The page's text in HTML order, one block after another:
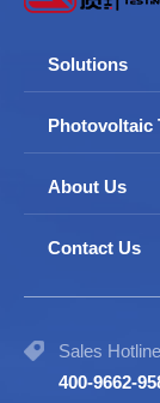
Solutions
Photovoltaic
About Us
Contact Us
Sales Hotline
400-9662-